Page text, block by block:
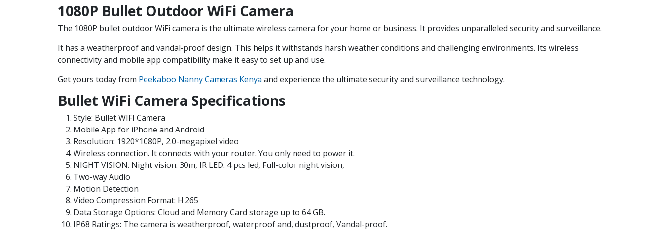
1080P Bullet Outdoor WiFi Camera
The 1080P bullet outdoor WiFi camera is the ultimate wireless camera for your home or business. It provides unparalleled security and surveillance.
It has a weatherproof and vandal-proof design. This helps it withstands harsh weather conditions and challenging environments. Its wireless
connectivity and mobile app compatibility make it easy to set up and use.
Get yours today from Peekaboo Nanny Cameras Kenya and experience the ultimate security and surveillance technology.
Bullet WiFi Camera Specifications
Style: Bullet WIFI Camera
Mobile App for iPhone and Android
Resolution: 1920*1080P, 2.0-megapixel video
Wireless connection. It connects with your router. You only need to power it.
NIGHT VISION: Night vision: 30m, IR LED: 4 pcs led, Full-color night vision,
Two-way Audio
Motion Detection
Video Compression Format: H.265
Data Storage Options: Cloud and Memory Card storage up to 64 GB.
IP68 Ratings: The camera is weatherproof, waterproof and, dustproof, Vandal-proof.